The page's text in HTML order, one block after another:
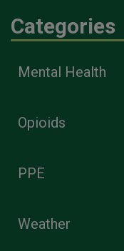
Categories
Mental Health
Opioids
PPE
Weather